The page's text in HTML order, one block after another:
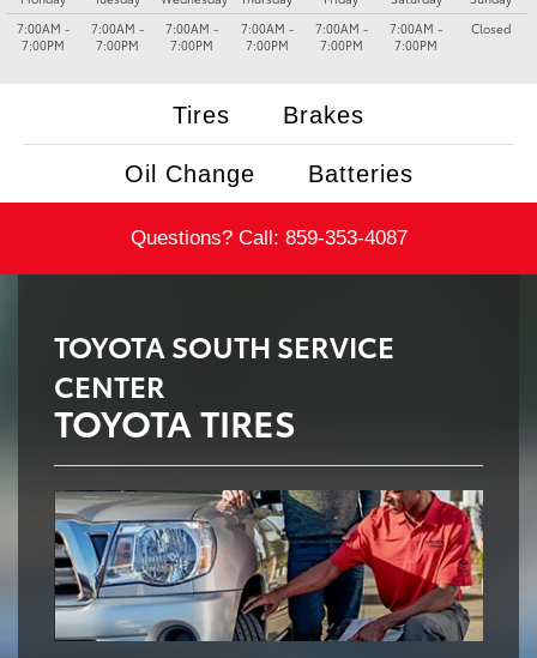
7:00AM -
7:00PM
7:00AM -
7:00PM
7:00AM -
7:00PM
7:00AM -
7:00PM
7:00AM -
7:00PM
7:00AM -
7:00PM
Closed
Tires Brakes
Oil Change Batteries
Questions? Call: 859-353-4087
TOYOTA SOUTH SERVICE
CENTER
TOYOTA TIRES